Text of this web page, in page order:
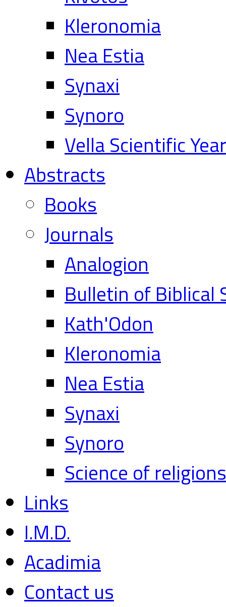
Kleronomia
Nea Estia
Synaxi
Synoro
Vella Scientific
Abstracts
Books
Journals
Analogion
Bulletin of Biblical
Kath'Odon
Kleronomia
Nea Estia
Synaxi
Synoro
Science of religions
Links
I.M.D.
Acadimia
Contact us